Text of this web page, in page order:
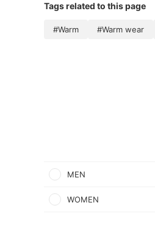
Tags related to this page
#Warm #Warm wear
MEN
WOMEN